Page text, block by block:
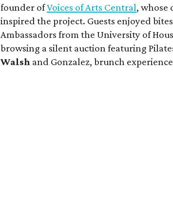
founder ofVoices of Arts Central, whose
inspired the project. Guests enjoyed
Ambassadors from the University of
browsing a silent auction featuring
Walsh and Gonzalez, brunch